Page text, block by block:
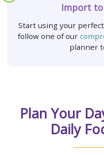
Import to
Start using your
follow one of our
planner
Plan Your
Daily